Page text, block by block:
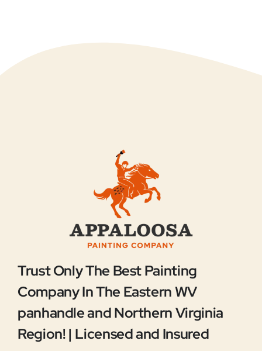
Trust Only The Best Painting
Company In The Eastern WV
panhandle and Northern Virginia
Region! | Licensed and Insured